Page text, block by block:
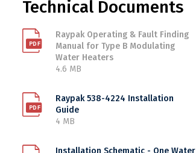
Technical Documents
Raypak Operating & Fault Finding
Manual for Type B Modulating
Water Heaters
4.6 MB
Raypak 538-4224 Installation
Guide
4 MB
Installation Schematic - One Water